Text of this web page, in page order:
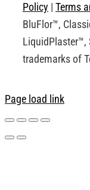
Policy | Terms
BluFlor™,
LiquidPlaster™,
trademarks of
Page load link